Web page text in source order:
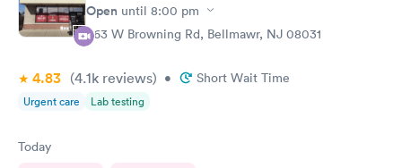
Open until 8:00 pm
363 W Browning Rd, Bellmawr, NJ 08031
4.83 (4.1k reviews) • Short Wait Time
Urgent care Lab testing
Today